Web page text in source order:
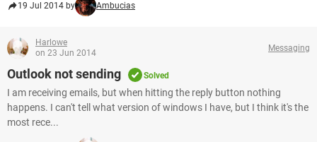
19 Jul 2014 by Ambucias
Harlowe
on 23 Jun 2014
Messaging
Outlook not sending Solved
I am receiving emails, but when hitting the reply button nothing
happens. I can't tell what version of windows I have, but I think it's the
most rece...